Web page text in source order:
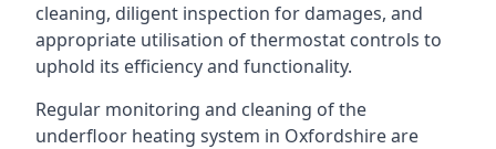
cleaning, diligent inspection for damages, and
appropriate utilisation of thermostat controls to
uphold its efficiency and functionality.
Regular monitoring and cleaning of the
underfloor heating system in Oxfordshire are